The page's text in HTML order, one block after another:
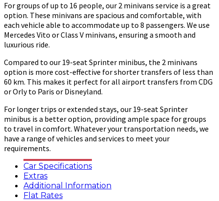
For groups of up to 16 people, our 2 minivans service is a great
option. These minivans are spacious and comfortable, with
each vehicle able to accommodate up to 8 passengers. We use
Mercedes Vito or Class V minivans, ensuring a smooth and
luxurious ride.
Compared to our 19-seat Sprinter minibus, the 2 minivans
option is more cost-effective for shorter transfers of less than
60 km. This makes it perfect for all airport transfers from CDG
or Orly to Paris or Disneyland.
For longer trips or extended stays, our 19-seat Sprinter
minibus is a better option, providing ample space for groups
to travel in comfort. Whatever your transportation needs, we
have a range of vehicles and services to meet your
requirements.
Car Specifications
Extras
Additional Information
Flat Rates